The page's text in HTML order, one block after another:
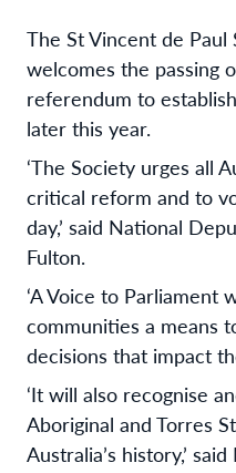
The St Vincent de Paul
welcomes the passing
referendum to
later this year.
‘The Society urges all
critical reform and to
day,’ said National
Fulton.
‘A Voice to Parliament
communities a means
decisions that impact
‘It will also recognise
Aboriginal and Torres
Australia’s history,’